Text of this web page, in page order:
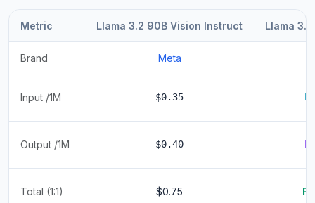
Metric Llama 3.2 90B Vision Instruct Llama
Brand Meta
Input /1M $0.35
Output /1M $0.40
Total (1:1) $0.75